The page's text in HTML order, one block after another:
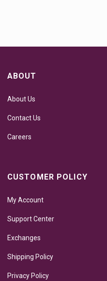
ABOUT
About Us
Contact Us
Careers
CUSTOMER POLICY
My Account
Support Center
Exchanges
Shipping Policy
Privacy Policy